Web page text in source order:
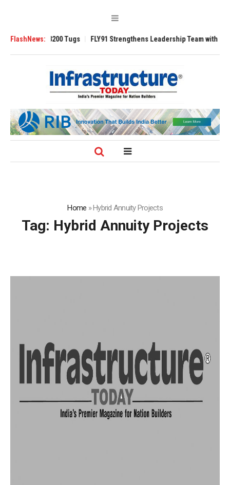
FlashNews:
3200 Tugs FLY91 Strengthens Leadership Team with
Home »Hybrid Annuity Projects
Tag: Hybrid Annuity Projects